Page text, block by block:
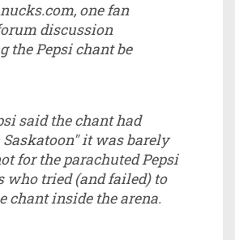
one fan
discussion
the Pepsi chant be
said the chant had
Saskatoon" it was barely
for the parachuted Pepsi
who tried (and failed) to
chant inside the arena.